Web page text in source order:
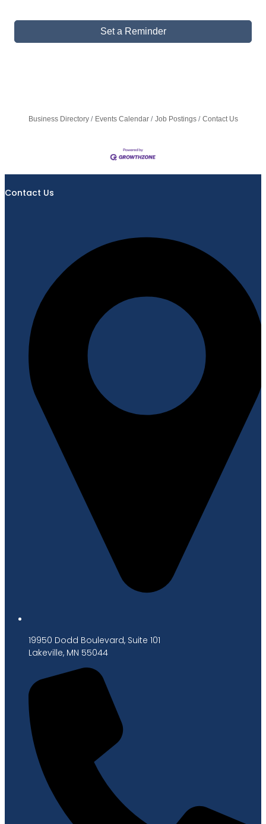
Set a Reminder
Business Directory Events Calendar Job Postings Contact Us
Contact Us
19950 Dodd Boulevard, Suite 101
Lakeville, MN 55044